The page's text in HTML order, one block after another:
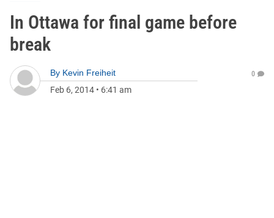
In Ottawa for final game before
break
By Kevin Freiheit
Feb 6, 2014 • 6:41 am
0